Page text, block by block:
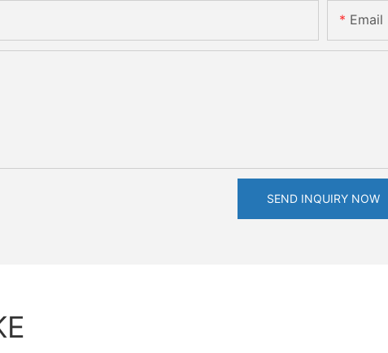
Email
SEND INQUIRY NOW